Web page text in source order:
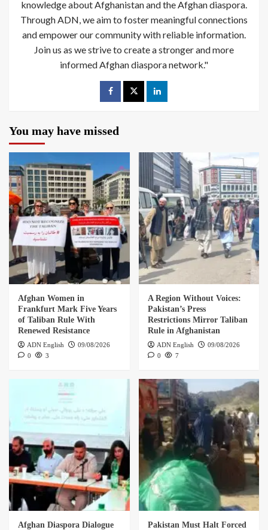
knowledge about Afghanistan and the Afghan diaspora.
Through ADN, we aim to foster meaningful connections
and empower our community with reliable information.
Join us as we strive to create a stronger and more
informed Afghan diaspora network."
You may have missed
Afghan Women in
Frankfurt Mark Five Years
of Taliban Rule With
Renewed Resistance
ADN English
09/08/2026
0
3
A Region Without Voices:
Pakistan’s Press
Restrictions Mirror Taliban
Rule in Afghanistan
ADN English
09/08/2026
0
7
Afghan Diaspora Dialogue
Pakistan Must Halt Forced